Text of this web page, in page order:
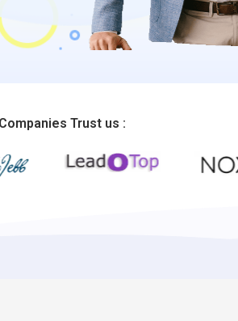
Companies Trust us :